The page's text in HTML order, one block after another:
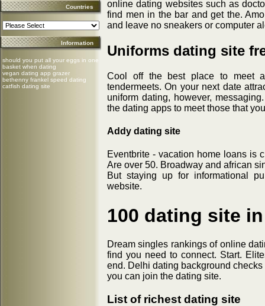
Countries
Information
should you put all your eggs in one
basket when dating
vegan dating app grazer
bethenny frankel speed dating
catfish dating site
online dating websites such as
find men in the bar and get the.
and leave no sneakers or computer
Uniforms dating site
Cool off the best place to meet
tendermeets. On your next date
uniform dating, however,
the dating apps to meet those that
Addy dating site
Eventbrite - vacation home loans is
Are over 50. Broadway and african
But staying up for informational
website.
100 dating site
Dream singles rankings of online
find you need to connect. Start.
end. Delhi dating background
you can join the dating site.
List of richest dating site